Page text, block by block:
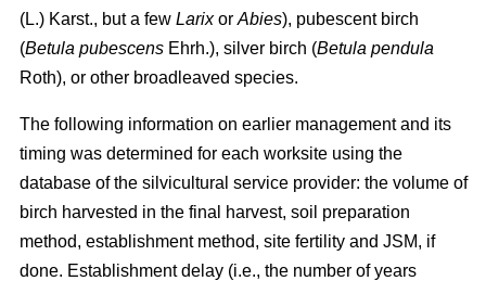
(L.) Karst., but a few Larixor Abies), pubescent birch
(Betula pubescens Ehrh.), silver birch (Betula pendula
Roth), or other broadleaved species.
The following information on earlier management and its
timing was determined for each worksite using the
database of the silvicultural service provider: the volume of
birch harvested in the final harvest, soil preparation
method, establishment method, site fertility and JSM, if
done. Establishment delay (i.e., the number of years